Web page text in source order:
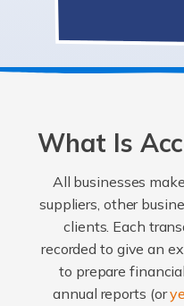
What Is
All businesses
suppliers, other
clients. Each
recorded to give an
to prepare
annual reports (or